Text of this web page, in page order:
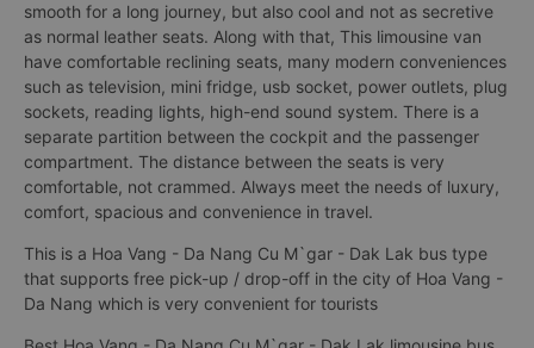
smooth for a long journey, but also cool and not as secretive
as normal leather seats. Along with that, This limousine van
have comfortable reclining seats, many modern conveniences
such as television, mini fridge, usb socket, power outlets, plug
sockets, reading lights, high-end sound system. There is a
separate partition between the cockpit and the passenger
compartment. The distance between the seats is very
comfortable, not crammed. Always meet the needs of luxury,
comfort, spacious and convenience in travel.
This is a Hoa Vang - Da Nang Cu M`gar - Dak Lak bus type
that supports free pick-up / drop-off in the city of Hoa Vang -
Da Nang which is very convenient for tourists